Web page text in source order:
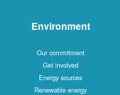
Environment
Our commitment
Get involved
Energy sources
Renewable energy